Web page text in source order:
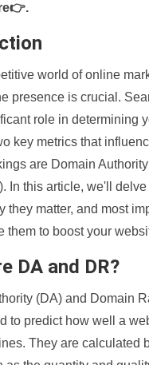
.
world of online
presence is crucial.
role in determining
key metrics that
are Domain
In this article, we'll
they matter, and most
them to boost your
DA and DR?
(DA) and Domain
to predict how well a
They are calculated